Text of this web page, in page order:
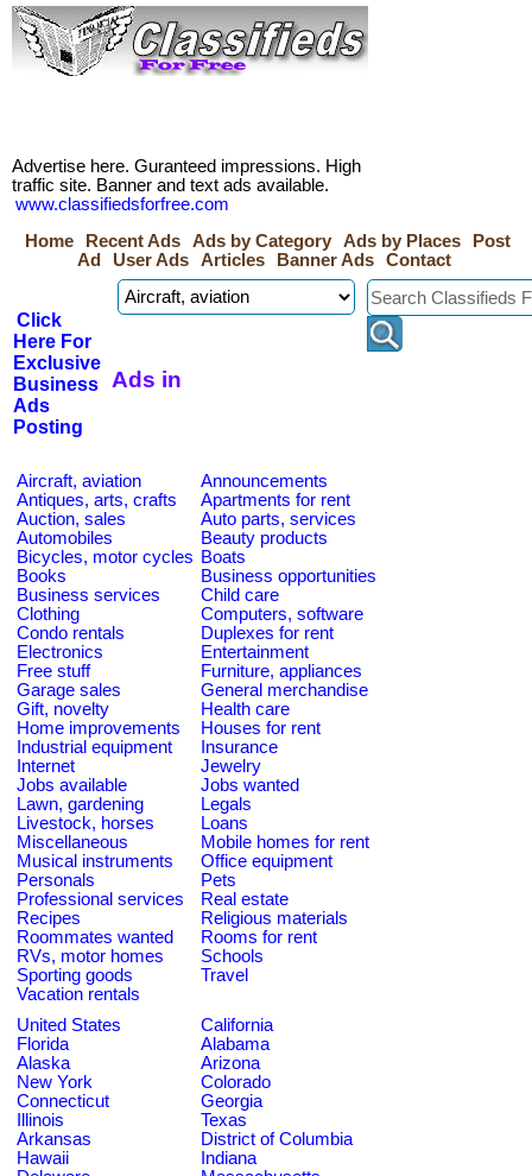
Advertise here. Guranteed impressions. High
traffic site. Banner and text ads available.
www.classifiedsforfree.com
Home
Recent Ads Ads by Category Ads by Places
Post
Ad
User Ads Articles Banner Ads Contact
Click
Here For
Exclusive
Business
Ads
Posting
Ads in
Aircraft, aviation
Announcements
Antiques, arts, crafts
Apartments for rent
Auction, sales
Auto parts, services
Automobiles
Beauty products
Bicycles, motor cycles Boats
Books
Business opportunities
Business services
Child care
Clothing
Computers, software
Condo rentals
Duplexes for rent
Electronics
Entertainment
Free stuff
Furniture, appliances
Garage sales
General merchandise
Gift, novelty
Health care
Home improvements
Houses for rent
Industrial equipment
Insurance
Internet
Jewelry
Jobs available
Jobs wanted
Lawn, gardening
Legals
Livestock, horses
Loans
Miscellaneous
Mobile homes for rent
Musical instruments
Office equipment
Personals
Pets
Professional services
Real estate
Recipes
Religious materials
Roommates wanted
Rooms for rent
RVs, motor homes
Schools
Sporting goods
Travel
Vacation rentals
United States
California
Florida
Alabama
Alaska
Arizona
New York
Colorado
Connecticut
Georgia
Illinois
Texas
Arkansas
District of Columbia
Hawaii
Indiana